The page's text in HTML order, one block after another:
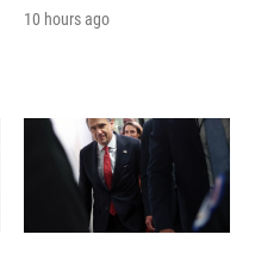
10 hours ago